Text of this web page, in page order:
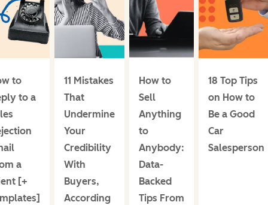
to
to a
a
[+
11 Mistakes
That
Undermine
Your
Credibility
With
Buyers,
According
How to
Sell
Anything
to
Anybody:
Data-
Backed
Tips From
18 Top Tips
on How to
Be a Good
Car
Salesperson